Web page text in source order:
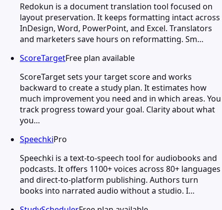
Redokun is a document translation tool focused on
layout preservation. It keeps formatting intact across
InDesign, Word, PowerPoint, and Excel. Translators
and marketers save hours on reformatting. Sm…
ScoreTargetFree plan available
ScoreTarget sets your target score and works
backward to create a study plan. It estimates how
much improvement you need and in which areas. You
track progress toward your goal. Clarity about what
you…
SpeechkiPro
Speechki is a text-to-speech tool for audiobooks and
podcasts. It offers 1100+ voices across 80+ languages
and direct-to-platform publishing. Authors turn
books into narrated audio without a studio. I…